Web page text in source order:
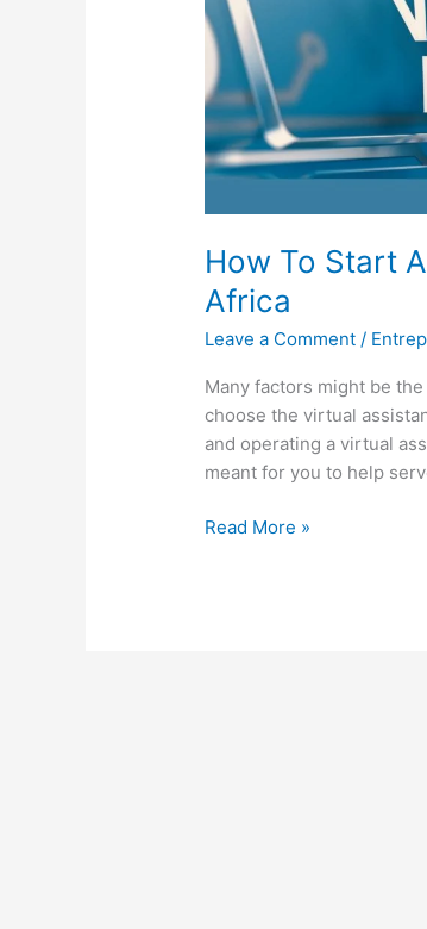
How To Start
Africa
Leave a Comment /
Many factors might be
choose the virtual
and operating a virtual
meant for you to help
How
Read More »